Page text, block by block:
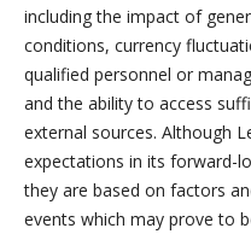
including the impact of
conditions, currency
qualified personnel or
and the ability to access
external sources. Although
expectations in its forward-
they are based on factors
events which may prove to